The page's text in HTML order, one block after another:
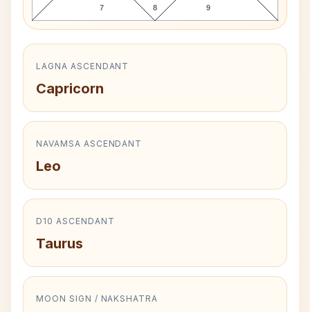
7 8 9
LAGNA ASCENDANT
Capricorn
NAVAMSA ASCENDANT
Leo
D10 ASCENDANT
Taurus
MOON SIGN / NAKSHATRA